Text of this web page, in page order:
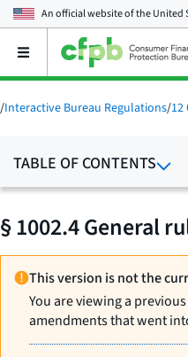
An official website of theUnited
Open
main
menu
/Interactive Bureau Regulations/12
TABLE OF CONTENTS
§ 1002.4 General
This version is not the
You are viewing a
amendments that went